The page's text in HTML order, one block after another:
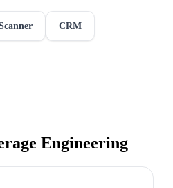
CRM
Engineering